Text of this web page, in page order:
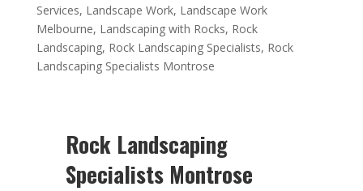
Services, Landscape Work, Landscape Work
Melbourne, Landscaping with Rocks, Rock
Landscaping, Rock Landscaping Specialists, Rock
Landscaping Specialists Montrose
Rock Landscaping
Specialists Montrose